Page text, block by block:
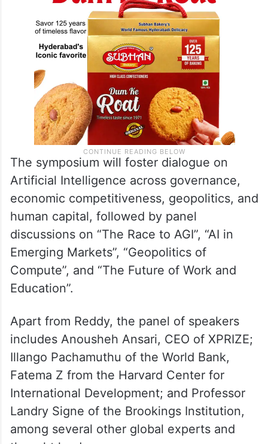
The symposium will foster dialogue on
Artificial Intelligence across governance,
economic competitiveness, geopolitics, and
human capital, followed by panel
discussions on “The Race to AGI”, “AI in
Emerging Markets”, “Geopolitics of
Compute”, and “The Future of Work and
Education”.
Apart from Reddy, the panel of speakers
includes Anousheh Ansari, CEO of XPRIZE;
Illango Pachamuthu of the World Bank,
Fatema Z from the Harvard Center for
International Development; and Professor
Landry Signe of the Brookings Institution,
among several other global experts and